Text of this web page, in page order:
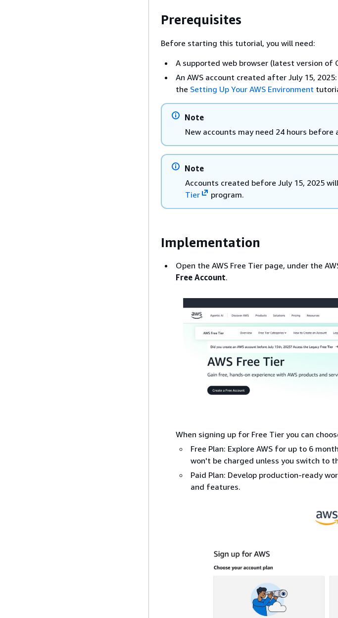
Prerequisites
Before starting this tutorial, you will need:
A supported web browser (latest version of
An AWS account created after July 15,
the Setting Up Your AWS Environment
Note
New accounts may need 24 hours
Note
Accounts created before July 15, 2025
Tier
program.
Implementation
Open the AWS Free Tier page, under the
Free Account.
When signing up for Free Tier you can
Free Plan: Explore AWS for up to 6
won't be charged unless you switch to
Paid Plan: Develop production-ready
and features.